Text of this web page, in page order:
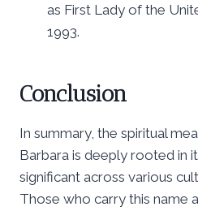
as First Lady of the
1993.
Conclusion
In summary, the spiritual
Barbara is deeply rooted in
significant across various
Those who carry this name